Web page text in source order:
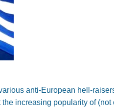
anti-European hell-
increasing popularity of (not